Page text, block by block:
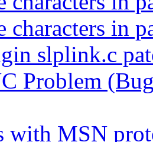
characters in
slplink.c
Problem
with MSN